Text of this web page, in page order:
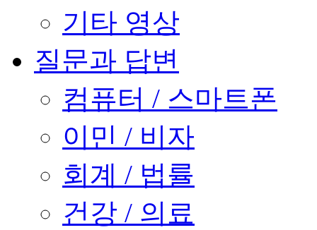
기타 영상
질문과 답변
컴퓨터 / 스마트폰
이민 / 비자
회계 / 법률
건강 / 의료